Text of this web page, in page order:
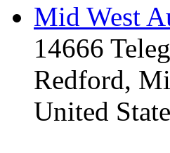
Mid West
14666
Redford,
United